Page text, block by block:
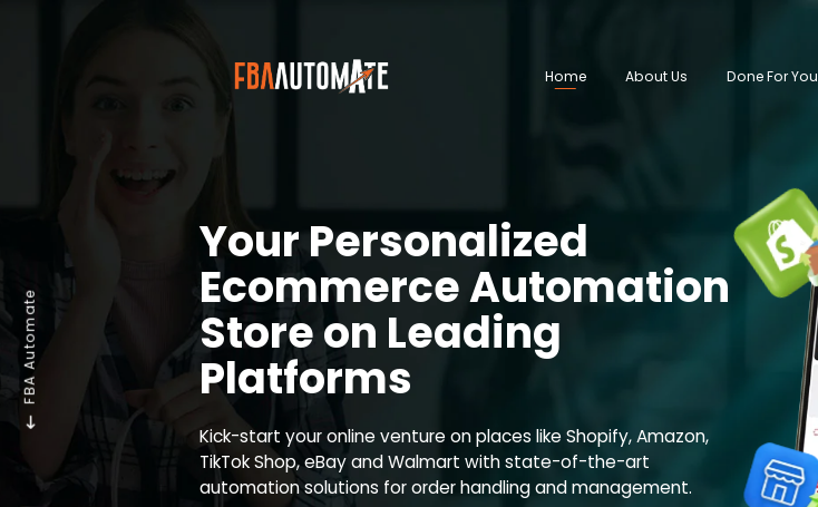
Home About Us Done For You
Your Personalized
Ecommerce Automation
Store on Leading
Platforms
Kick-start your online venture on places like Shopify, Amazon,
TikTok Shop, eBay and Walmart with state-of-the-art
automation solutions for order handling and management.
FBA Automate